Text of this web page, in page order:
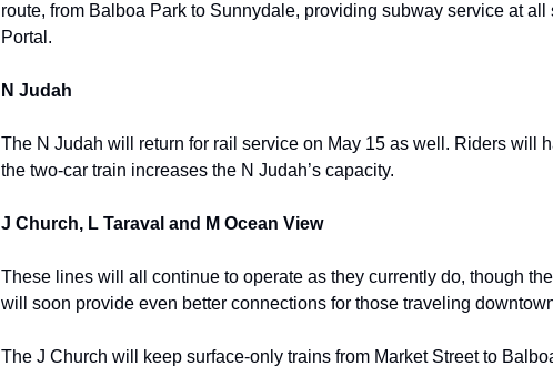
route, from Balboa Park to Sunnydale, providing subway service at
Portal.
N Judah
The N Judah will return for rail service on May 15 as well. Riders will
the two-car train increases the N Judah’s capacity.
J Church, L Taraval and M Ocean View
These lines will all continue to operate as they currently do, though
will soon provide even better connections for those traveling
The J Church will keep surface-only trains from Market Street to